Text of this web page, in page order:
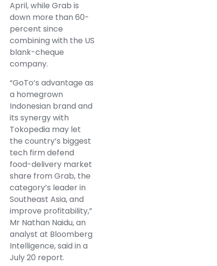
April, while Grab is
down more than 60-
percent since
combining with the US
blank-cheque
company.
“GoTo’s advantage as
a homegrown
Indonesian brand and
its synergy with
Tokopedia may let
the country’s biggest
tech firm defend
food-delivery market
share from Grab, the
category’s leader in
Southeast Asia, and
improve profitability,”
Mr Nathan Naidu, an
analyst at Bloomberg
Intelligence, said in a
July 20 report.